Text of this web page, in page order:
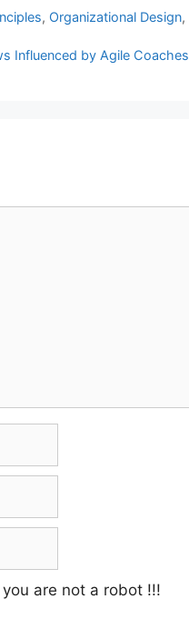
, Organizational Design,
Influenced by Agile Coaches
are not a robot !!!